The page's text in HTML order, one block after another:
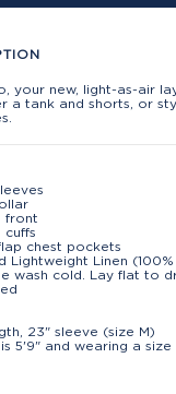
your new, light-as-air
a tank and shorts, or
front
cuffs
chest pockets
Lightweight Linen (100%
wash cold. Lay flat to
23" sleeve (size M)
5'9" and wearing a size